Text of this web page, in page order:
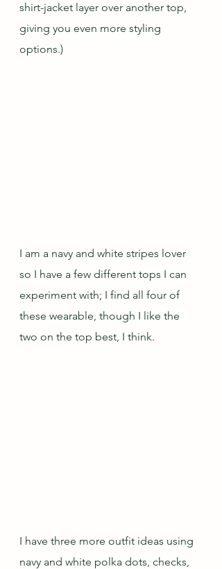
shirt-jacket layer over another top,
giving you even more styling
options.)
I am a navy and white stripes lover
so I have a few different tops I can
experiment with; I find all four of
these wearable, though I like the
two on the top best, I think.
I have three more outfit ideas using
navy and white polka dots, checks,